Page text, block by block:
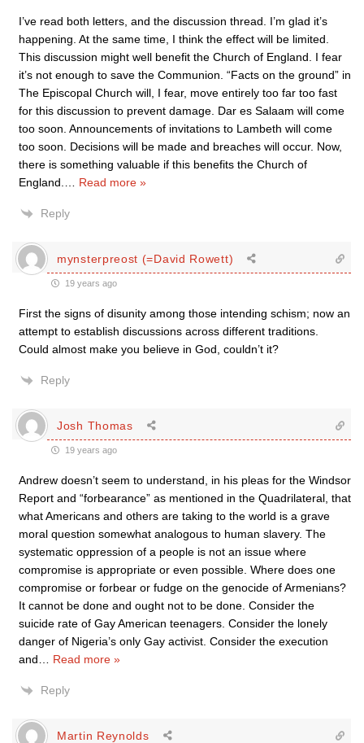
I’ve read both letters, and the discussion thread. I’m glad it’s
happening. At the same time, I think the effect will be limited.
This discussion might well benefit the Church of England. I fear
it’s not enough to save the Communion. “Facts on the ground” in
The Episcopal Church will, I fear, move entirely too far too fast
for this discussion to prevent damage. Dar es Salaam will come
too soon. Announcements of invitations to Lambeth will come
too soon. Decisions will be made and breaches will occur. Now,
there is something valuable if this benefits the Church of
England.
Read more »
Reply
mynsterpreost (=David Rowett)
19 years ago
First the signs of disunity among those intending schism; now an
attempt to establish discussions across different traditions.
Could almost make you believe in God, couldn’t it?
Reply
Josh Thomas
19 years ago
Andrew doesn’t seem to understand, in his pleas for the Windsor
Report and “forbearance” as mentioned in the Quadrilateral, that
what Americans and others are taking to the world is a grave
moral question somewhat analogous to human slavery. The
systematic oppression of a people is not an issue where
compromise is appropriate or even possible. Where does one
compromise or forbear or fudge on the genocide of Armenians?
It cannot be done and ought not to be done. Consider the
suicide rate of Gay American teenagers. Consider the lonely
danger of Nigeria’s only Gay activist. Consider the execution
and
Read more »
Reply
Martin Reynolds